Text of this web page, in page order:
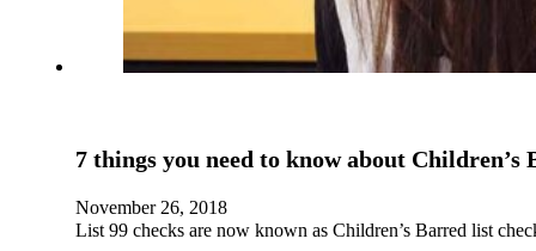
7 things you need to know about
November 26, 2018
List 99 checks are now known as Children’s Barred list